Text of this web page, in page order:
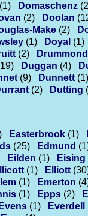
(1) Domaschenz
(2) Doolan
Make (2)
(1) Doyal (1)
(2) Drummond
Duggan (4)
(9) Dunnett (1)
(2) Dutting
Easterbrook (1)
(25) Edmund
Eilden (1) Eising
(1) Elliott
(1) Emerton
(1) Epps (2)
Evens (1) Everdell